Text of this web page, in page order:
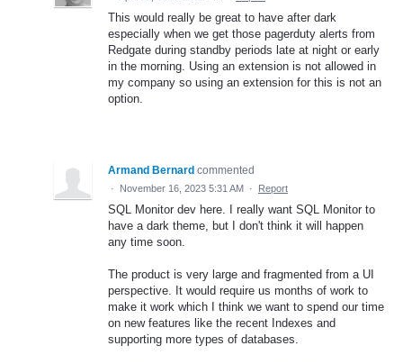
This would really be great to have after dark
especially when we get those pagerduty alerts from
Redgate during standby periods late at night or early
in the morning. Using an extension is not allowed in
my company so using an extension for this is not an
option.
Armand Bernard commented
· November 16, 2023 5:31 AM · Report
SQL Monitor dev here. I really want SQL Monitor to
have a dark theme, but I don't think it will happen
any time soon.
The product is very large and fragmented from a UI
perspective. It would require us months of work to
make it work which I think we want to spend our time
on new features like the recent Indexes and
supporting more types of databases.